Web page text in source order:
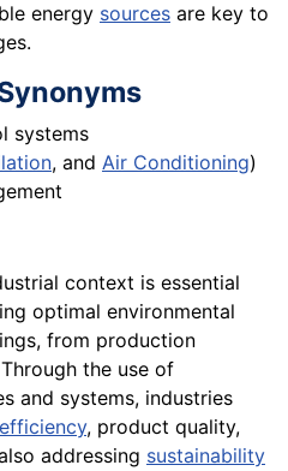
energy sources are key to
systems
, and Air Conditioning)
context is essential
optimal environmental
from production
the use of
and systems, industries
efficiency, product quality,
addressing sustainability